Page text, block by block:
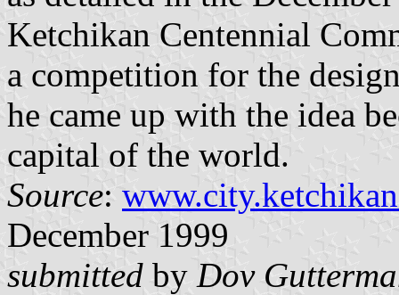
Ketchikan Centennial
a competition for the
he came up with the idea
capital of the world.
Source:
December 1999
submitted by Dov